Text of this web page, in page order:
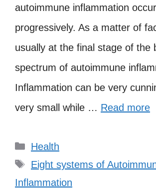
autoimmune inflammation
progressively. As a matter of
usually at the final stage of the
spectrum of autoimmune
Inflammation can be very
very small while … Read more
Categories
Health
Tags
Eight systems of
Inflammation